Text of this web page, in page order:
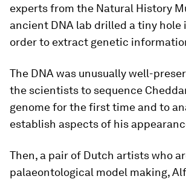
experts from the Natural History
ancient DNA lab drilled a tiny hole
order to extract genetic
The DNA was unusually well-
the scientists to sequence
genome for the first time and to
establish aspects of his
Then, a pair of Dutch artists who
palaeontological model making,